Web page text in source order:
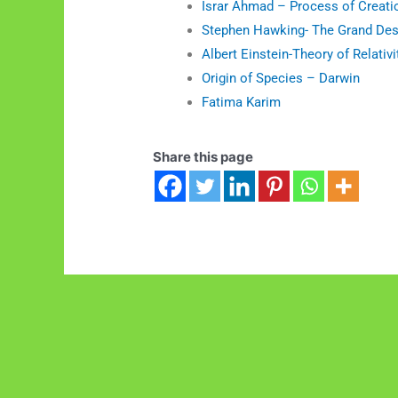
Israr Ahmad – Process of
Stephen Hawking- The Grand
Albert Einstein-Theory of
Origin of Species – Darwin
Fatima Karim
Share this page